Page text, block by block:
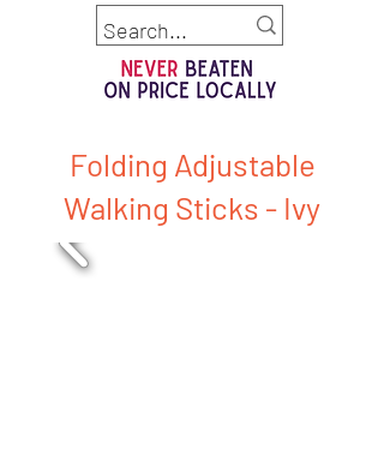
Folding Adjustable
Walking Sticks - Ivy